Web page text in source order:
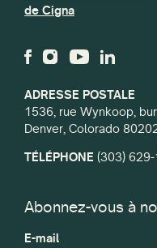
ADRESSE POSTALE
1536, rue Wynkoop,
Denver, Colorado
TÉLÉPHONE (303)
de Cigna
Abonnez-vous à
E-mail